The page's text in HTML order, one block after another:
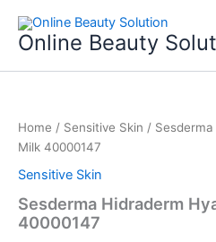
content
Online Beauty
Home / Sensitive Skin /
Milk 40000147
Sensitive Skin
Sesderma Hidraderm
40000147
Hyal
Repair
Body
40000147
quantity